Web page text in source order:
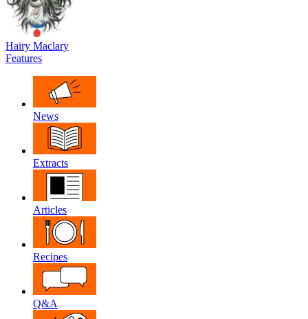
Hairy Maclary
Features
News
Extracts
Articles
Recipes
Q&A